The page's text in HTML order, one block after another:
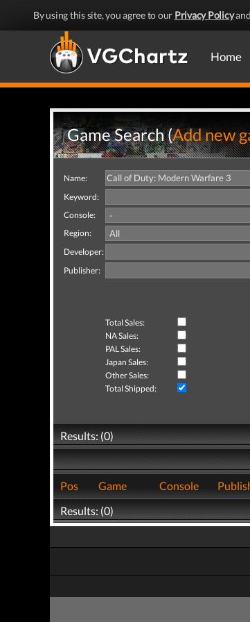
By using this site, you agree to our Privacy Policy
Home
Game Search (Add new
Name:
Keyword:
Console:
Region:
Developer:
Publisher:
Total Sales:
NA Sales:
PAL Sales:
Japan Sales:
Other Sales:
Total Shipped:
Results: (0)
Pos
Game Console
Results: (0)